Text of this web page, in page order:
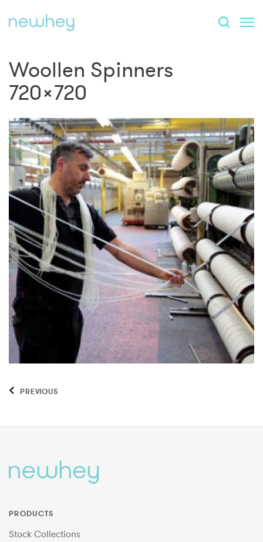
Woollen Spinners
720×720
PREVIOUS
PRODUCTS
Stock Collections